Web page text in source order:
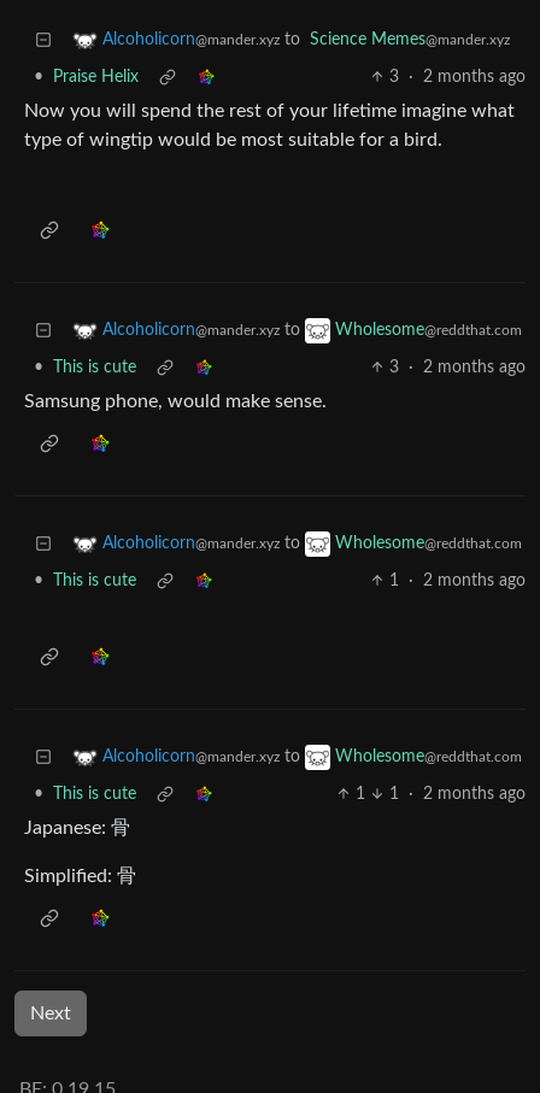
Alcoholicorn@mander.xyz to Science Memes@mander.xyz
• Praise Helix 3 · 2 months ago
Now you will spend the rest of your lifetime imagine what
type of wingtip would be most suitable for a bird.
Alcoholicorn@mander.xyz to Wholesome@reddthat.com
• This is cute 3 · 2 months ago
Samsung phone, would make sense.
Alcoholicorn@mander.xyz to Wholesome@reddthat.com
• This is cute 1 · 2 months ago
Alcoholicorn@mander.xyz to Wholesome@reddthat.com
• This is cute 1 1 · 2 months ago
Japanese: 骨
Simplified: 骨
Next